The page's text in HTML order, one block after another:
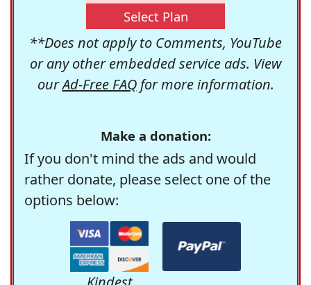
Select Plan
**Does not apply to Comments, YouTube
or any other embedded service ads. View
ourAd-Free FAQfor more information.
Make a donation:
If you don't mind the ads and would
rather donate, please select one of the
options below: